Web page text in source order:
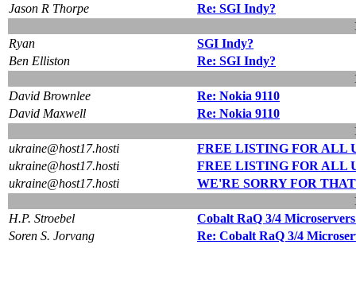
Jason R Thorpe
Re: SGI Indy?
Ryan
SGI Indy?
Ben Elliston
Re: SGI Indy?
David Brownlee
Re: Nokia 9110
David Maxwell
Re: Nokia 9110
ukraine@host17.hosti
FREE LISTING FOR ALL
ukraine@host17.hosti
FREE LISTING FOR ALL
ukraine@host17.hosti
WE'RE SORRY FOR
H.P. Stroebel
Cobalt RaQ 3/4
Soren S. Jorvang
Re: Cobalt RaQ 3/4